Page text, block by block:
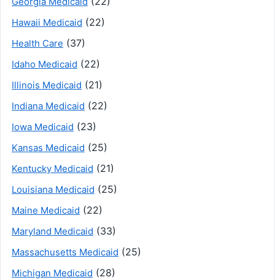
Hawaii Medicaid (22)
Health Care (37)
Idaho Medicaid (22)
Illinois Medicaid (21)
Indiana Medicaid (22)
Iowa Medicaid (23)
Kansas Medicaid (25)
Kentucky Medicaid (21)
Louisiana Medicaid (25)
Maine Medicaid (22)
Maryland Medicaid (33)
Massachusetts Medicaid (25)
Michigan Medicaid (28)